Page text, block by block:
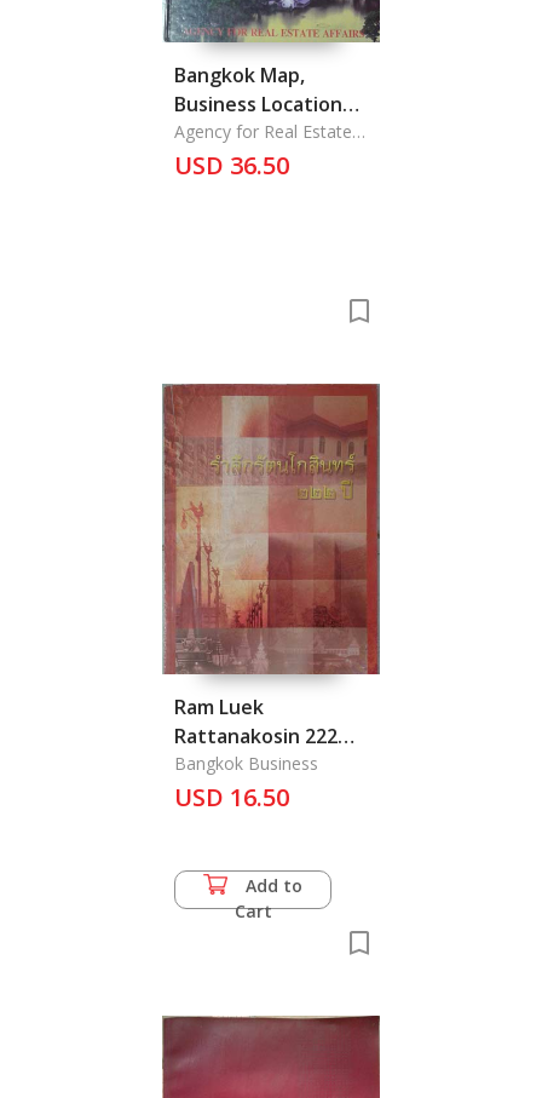
Bangkok Map,
Business Location
Guide Bangkok
Agency for Real Estate
Affairs
USD 36.50
Ram Luek
Rattanakosin 222
Pee: 222 Years of
Rattanakosin
Bangkok Business
USD 16.50
Add to
Cart